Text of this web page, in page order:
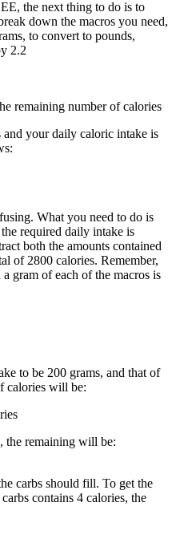
the next thing to do is to
down the macros you need,
to convert to pounds,
2.2
remaining number of calories
your daily caloric intake is
What you need to do is
required daily intake is
both the amounts contained
of 2800 calories. Remember,
gram of each of the macros is
to be 200 grams, and that of
calories will be:
the remaining will be:
carbs should fill. To get the
contains 4 calories, the